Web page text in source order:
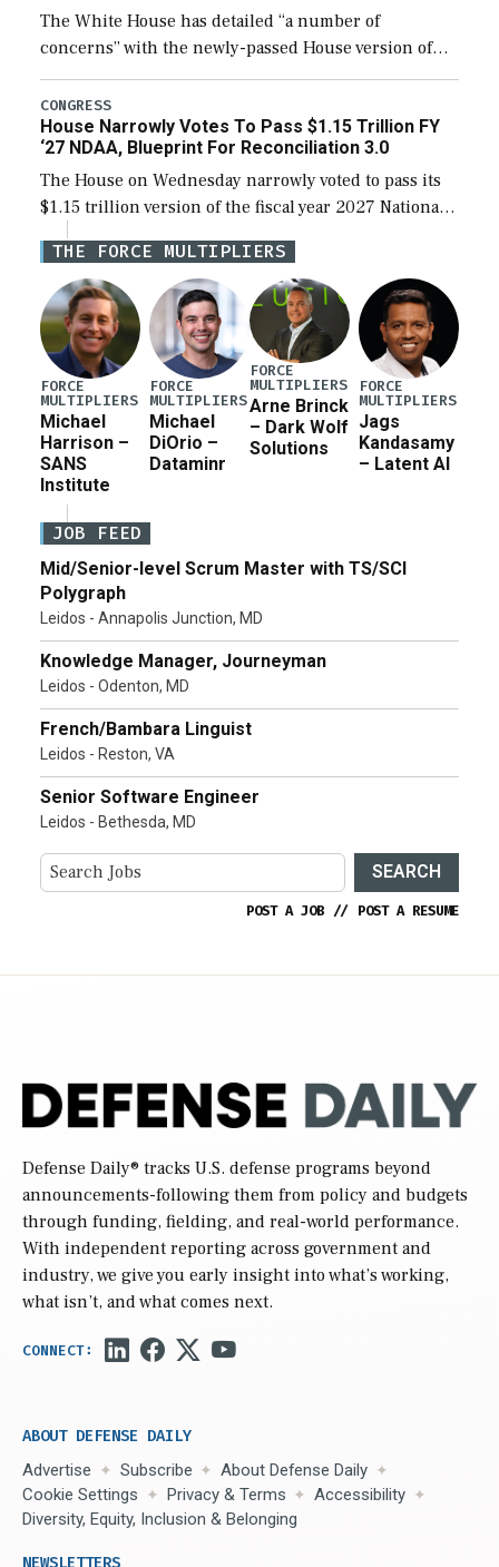
The White House has detailed “a number of
concerns” with the newly-passed House version of
the next defense policy bill, to include the
legislation’s limits on procuring Navy ships built […]
CONGRESS
House Narrowly Votes To Pass $1.15 Trillion FY
‘27 NDAA, Blueprint For Reconciliation 3.0
The House on Wednesday narrowly voted to pass its
$1.15 trillion version of the fiscal year 2027 National
Defense Authorization Act (NDAA) and a blueprint
for a third reconciliation bill […]
THE FORCE MULTIPLIERS
FORCE
MULTIPLIERS
Michael
Harrison –
SANS
Institute
FORCE
MULTIPLIERS
Michael
DiOrio –
Dataminr
FORCE
MULTIPLIERS
Arne Brinck
– Dark Wolf
Solutions
FORCE
MULTIPLIERS
Jags
Kandasamy
– Latent AI
JOB FEED
Mid/Senior-level Scrum Master with TS/SCI
Polygraph
Leidos - Annapolis Junction, MD
Knowledge Manager, Journeyman
Leidos - Odenton, MD
French/Bambara Linguist
Leidos - Reston, VA
Senior Software Engineer
Leidos - Bethesda, MD
SEARCH
POST A JOB // POST A RESUME
Defense Daily® tracks U.S. defense programs beyond
announcements-following them from policy and budgets
through funding, fielding, and real-world performance.
With independent reporting across government and
industry, we give you early insight into what’s working,
what isn’t, and what comes next.
ABOUT DEFENSE DAILY
Advertise Subscribe
About Defense Daily
Cookie Settings
Privacy & Terms
Accessibility
Diversity, Equity, Inclusion & Belonging